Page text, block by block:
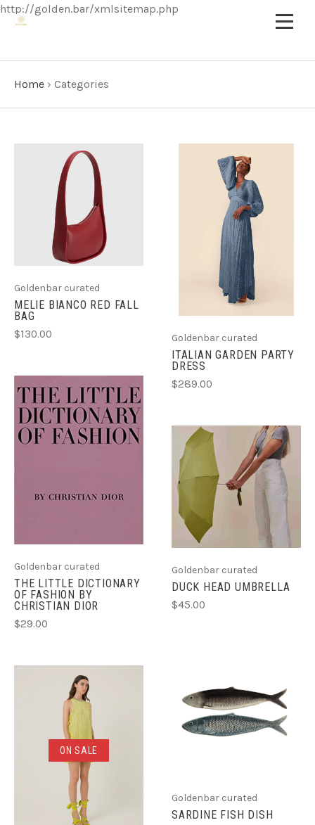
http://golden.bar/xmlsitemap.php
Home › Categories
Goldenbar curated
MELIE BIANCO RED FALL
BAG
$130.00 Goldenbar curated
ITALIAN GARDEN PARTY
DRESS
$289.00
Goldenbar curated
THE LITTLE DICTIONARY
OF FASHION BY
CHRISTIAN DIOR
$29.00
Goldenbar curated
DUCK HEAD UMBRELLA
$45.00
ON SALE
Goldenbar curated
SARDINE FISH DISH